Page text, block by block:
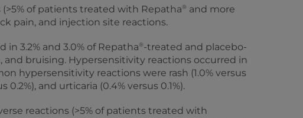
of patients treated with Repatha® and more
pain, and injection site reactions.
3.2% and 3.0% of Repatha®-treated and placebo-
bruising. Hypersensitivity reactions occurred in
hypersensitivity reactions were rash (1.0% versus
and urticaria (0.4% versus 0.1%).
reactions (>5% of patients treated with